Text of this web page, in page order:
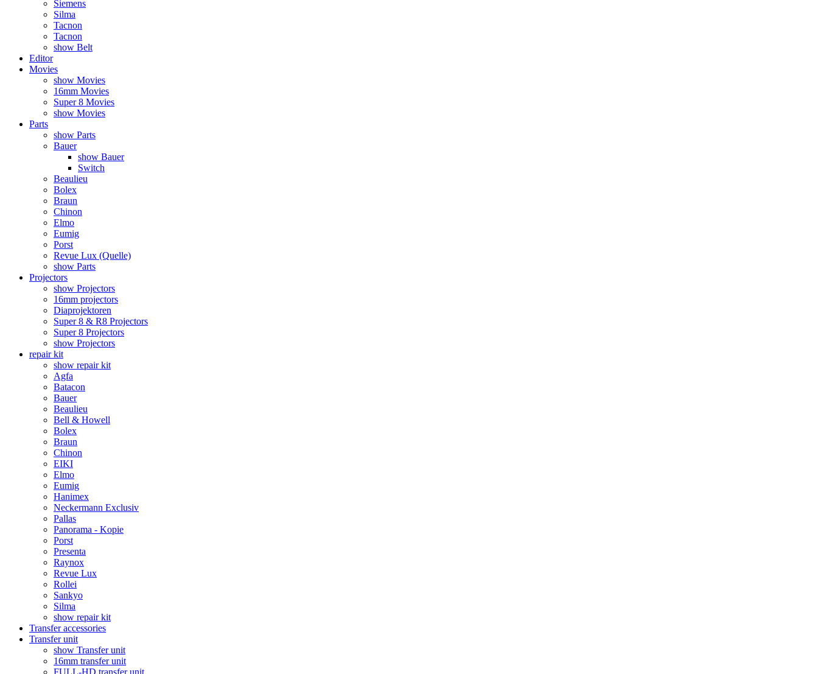
Siemens
Silma
Tacnon
Tacnon
show Belt
Editor
Movies
show Movies
16mm Movies
Super 8 Movies
show Movies
Parts
show Parts
Bauer
show Bauer
Switch
Beaulieu
Bolex
Braun
Chinon
Elmo
Eumig
Porst
Revue Lux (Quelle)
show Parts
Projectors
show Projectors
16mm projectors
Diaprojektoren
Super 8 & R8 Projectors
Super 8 Projectors
show Projectors
repair kit
show repair kit
Agfa
Batacon
Bauer
Beaulieu
Bell & Howell
Bolex
Braun
Chinon
EIKI
Elmo
Eumig
Hanimex
Neckermann Exclusiv
Pallas
Panorama - Kopie
Porst
Presenta
Raynox
Revue Lux
Rollei
Sankyo
Silma
show repair kit
Transfer accessories
Transfer unit
show Transfer unit
16mm transfer unit
FULL-HD transfer unit